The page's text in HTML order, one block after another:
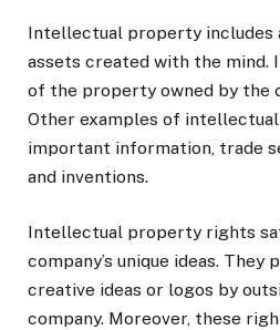
Intellectual property
assets created with the mind.
of the property owned by the
Other examples of
important information, trade
and inventions.
Intellectual property rights
company’s unique ideas.
creative ideas or logos by
company. Moreover, these